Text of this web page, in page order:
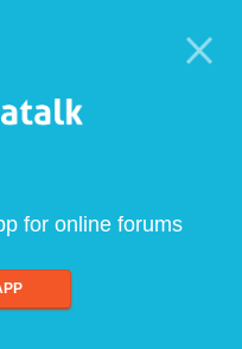
for online forums